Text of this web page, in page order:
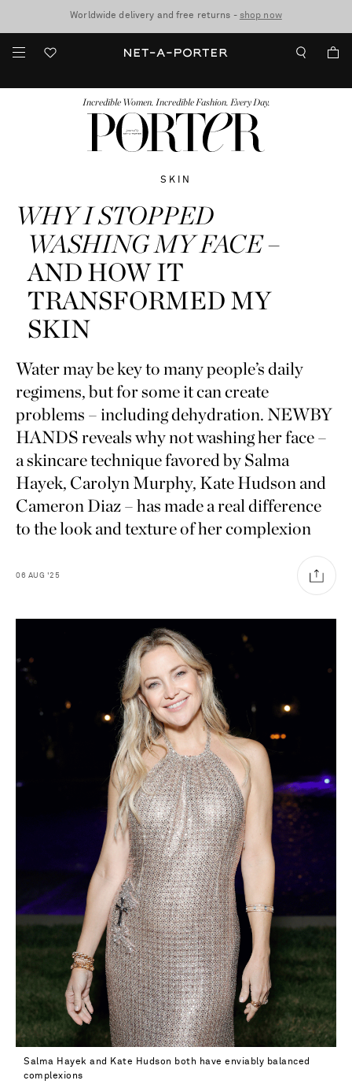
discover now
10% off when you subscribe to our emails. T&Cs apply
Worldwide delivery and free returns - shop now
Saint Laurent
Incredible Women. Incredible Fashion. Every Day.
SKIN
WHY I STOPPED
WASHING MY FACE–
AND HOW IT
TRANSFORMED MY
SKIN
Water may be key to many people’s daily
regimens, but for some it can create
problems – including dehydration. NEWBY
HANDS reveals why not washing her face –
a skincare technique favored by Salma
Hayek, Carolyn Murphy, Kate Hudson and
Cameron Diaz – has made a real difference
to the look and texture of her complexion
06 AUG '25
Salma Hayek and Kate Hudson both have enviably balanced
complexions